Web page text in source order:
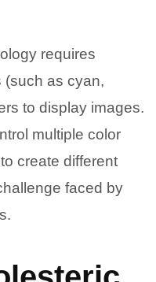
requires
(such as cyan,
to display images.
multiple color
create different
faced by